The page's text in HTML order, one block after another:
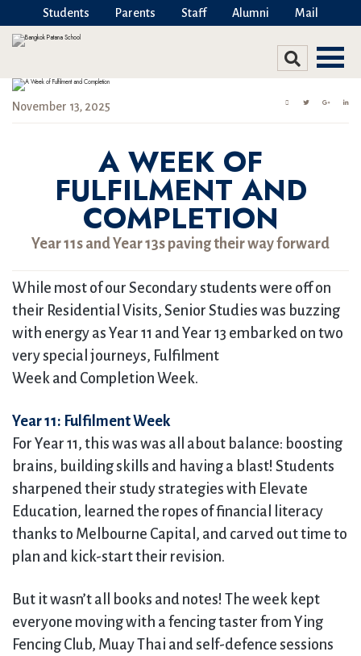
Students Parents Staff Alumni Mail
November 13, 2025
A WEEK OF
FULFILMENT AND
COMPLETION
Year 11s and Year 13s paving their way forward
While most of our Secondary students were off on
their Residential Visits, Senior Studies was buzzing
with energy as Year 11 and Year 13 embarked on two
very special journeys, Fulfilment
Week and Completion Week.
Year 11: Fulfilment Week
For Year 11, this was was all about balance: boosting
brains, building skills and having a blast! Students
sharpened their study strategies with Elevate
Education, learned the ropes of financial literacy
thanks to Melbourne Capital, and carved out time to
plan and kick-start their revision.
But it wasn’t all books and notes! The week kept
everyone moving with a fencing taster from Ying
Fencing Club, Muay Thai and self-defence sessions